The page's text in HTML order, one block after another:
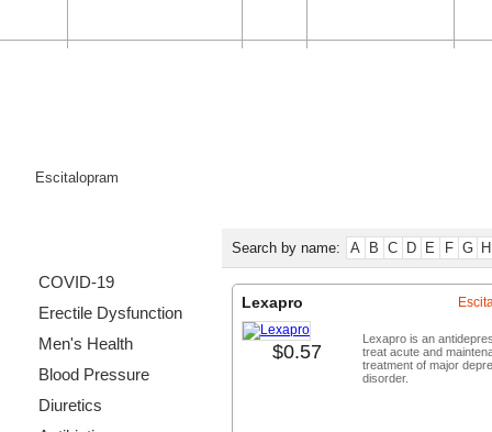
COVID-19
Erectile Dysfunction
Men's Health
Blood Pressure
Diuretics
Search by name: A B C D E F G H
Lexapro
$0.57
Lexapro is an
treat acute and
treatment of major
disorder.